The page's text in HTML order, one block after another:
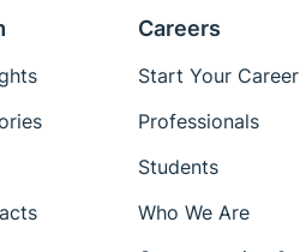
Careers
Start Your Career
Professionals
Students
Who We Are